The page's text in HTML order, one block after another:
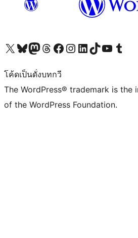
Visit our X (formerly Twitter) account
Visit our Bluesky account
Visit our Mastodon account
Visit our Threads account
Visit our Facebook page
Visit our Instagram account
Visit our LinkedIn account
Visit our TikTok account
Visit our YouTube channel
Visit our
โค้ดเป็นดั่งบทกวี
The WordPress® trademark is
of the WordPress Foundation.